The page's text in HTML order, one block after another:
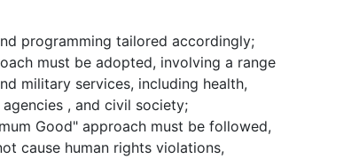
programming tailored accordingly;
must be adopted, involving a range
military services, including health,
, and civil society;
Good" approach must be followed,
cause human rights violations,